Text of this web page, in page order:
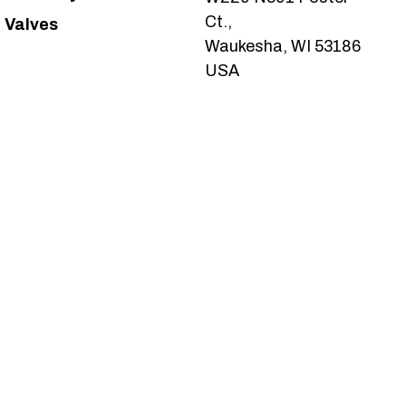
Valves
Ct.,
Waukesha, WI 53186
USA